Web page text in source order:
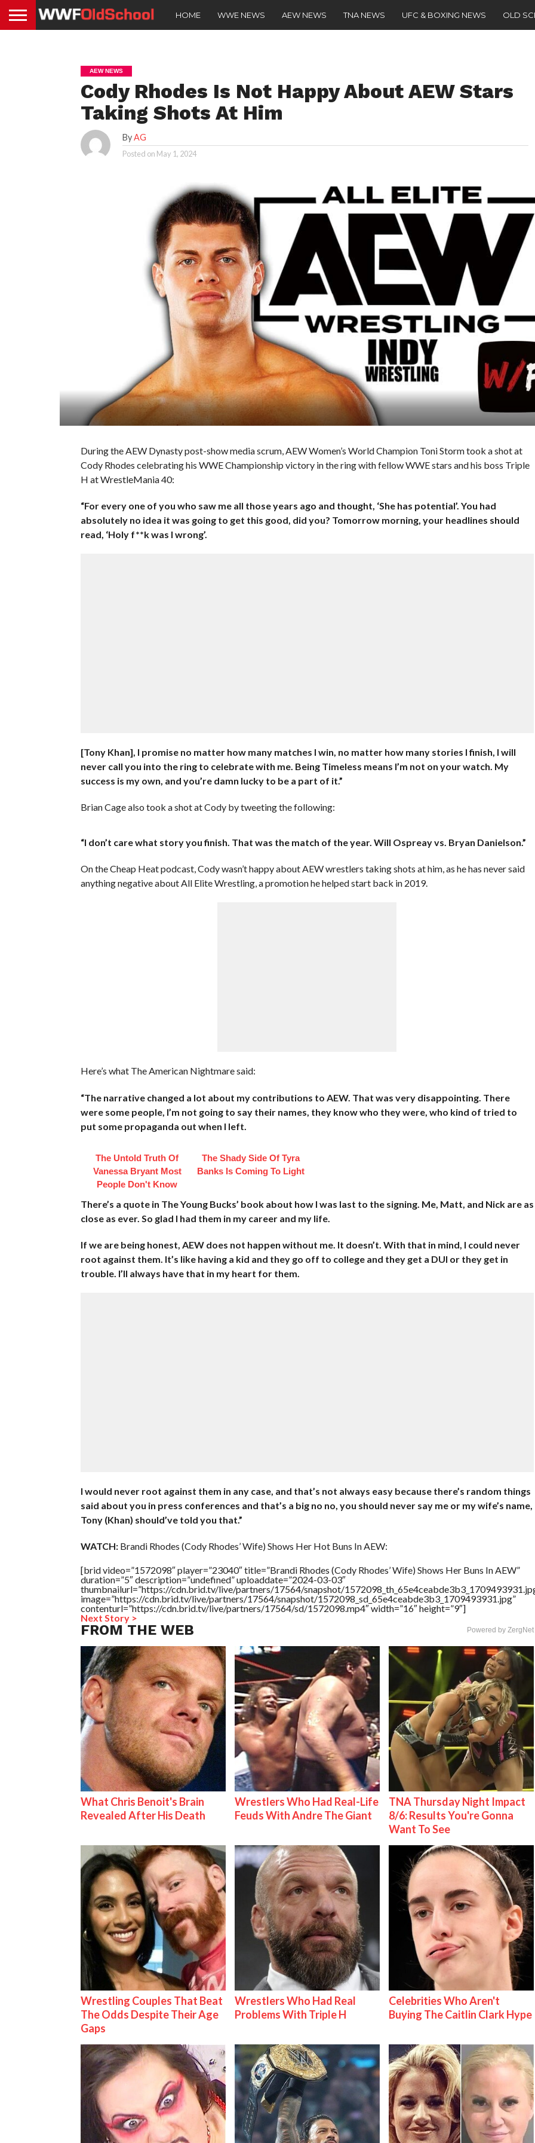
HOME WWE NEWS AEW NEWS TNA NEWS UFC & BOXING NEWS OLD
AEW NEWS
Cody Rhodes Is Not Happy About AEW Stars
Taking Shots At Him
ByAG
Posted on May 1, 2024
During the AEW Dynasty post-show media scrum, AEW Women’s World Champion Toni Storm took a shot at
Cody Rhodes celebrating his WWE Championship victory in the ring with fellow WWE stars and his boss Triple
H at WrestleMania 40:
“For every one of you who saw me all those years ago and thought, ‘She has potential’. You had
absolutely no idea it was going to get this good, did you? Tomorrow morning, your headlines should
read, ‘Holy f**k was I wrong’.
[Tony Khan], I promise no matter how many matches I win, no matter how many stories I finish, I will
never call you into the ring to celebrate with me. Being Timeless means I’m not on your watch. My
success is my own, and you’re damn lucky to be a part of it.”
Brian Cage also took a shot at Cody by tweeting the following:
“I don’t care what story you finish. That was the match of the year. Will Ospreay vs. Bryan Danielson.”
On the Cheap Heat podcast, Cody wasn’t happy about AEW wrestlers taking shots at him, as he has never said
anything negative about All Elite Wrestling, a promotion he helped start back in 2019.
Here’s what The American Nightmare said:
“The narrative changed a lot about my contributions to AEW. That was very disappointing. There
were some people, I’m not going to say their names, they know who they were, who kind of tried to
put some propaganda out when I left.
The Untold Truth Of
Vanessa Bryant Most
People Don't Know
The Shady Side Of Tyra
Banks Is Coming To Light
There’s a quote in The Young Bucks’ book about how I was last to the signing. Me, Matt, and Nick are as
close as ever. So glad I had them in my career and my life.
If we are being honest, AEW does not happen without me. It doesn’t. With that in mind, I could never
root against them. It’s like having a kid and they go off to college and they get a DUI or they get in
trouble. I’ll always have that in my heart for them.
I would never root against them in any case, and that’s not always easy because there’s random things
said about you in press conferences and that’s a big no no, you should never say me or my wife’s name,
Tony (Khan) should’ve told you that.”
WATCH:Brandi Rhodes (Cody Rhodes’ Wife) Shows Her Hot Buns In AEW:
[brid video=”1572098″ player=”23040″ title=”Brandi Rhodes (Cody Rhodes’ Wife) Shows Her Buns In AEW”
duration=”5″ description=”undefined” uploaddate=”2024-03-03″
thumbnailurl=”https://cdn.brid.tv/live/partners/17564/snapshot/
image=”https://cdn.brid.tv/live/partners/17564/snapshot/1572098_sd_65e4ceabde3b3_1709493931.jpg”
contenturl=”https://cdn.brid.tv/live/partners/17564/sd/1572098.mp4″ width=”16″ height=”9″]
Next Story >
FROM THE WEB Powered by ZergNet
What Chris Benoit's Brain
Revealed After His Death
Wrestlers Who Had Real-Life
Feuds With Andre The Giant
TNA Thursday Night Impact
8/6: Results You're Gonna
Want To See
Wrestling Couples That Beat
The Odds Despite Their Age
Gaps
Wrestlers Who Had Real
Problems With Triple H
Celebrities Who Aren't
Buying The Caitlin Clark Hype